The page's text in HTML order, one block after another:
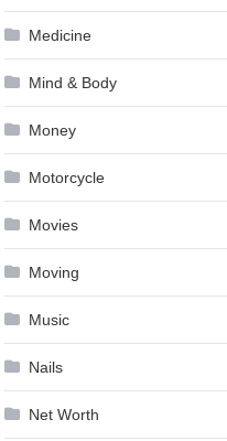
Medicine
Mind & Body
Money
Motorcycle
Movies
Moving
Music
Nails
Net Worth